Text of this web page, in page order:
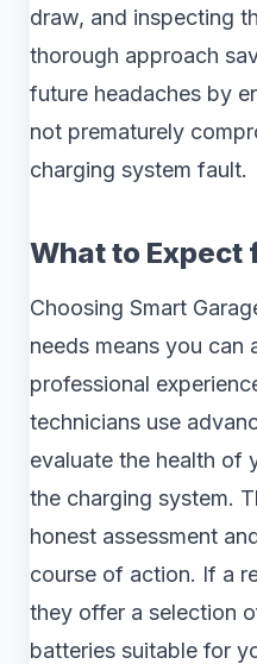
draw, and inspecting
thorough approach
future headaches by
not prematurely
charging system fault.
What to Expect
Choosing Smart
needs means you can
professional
technicians use
evaluate the health of
the charging system.
honest assessment
course of action. If a
they offer a selection
batteries suitable for